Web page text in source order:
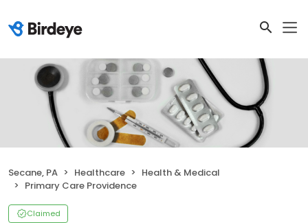
Secane, PA Healthcare
Health & Medical
Primary Care Providence
Claimed